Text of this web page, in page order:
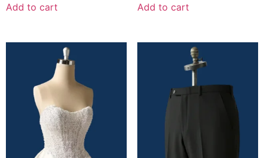
Add to cart Add to cart